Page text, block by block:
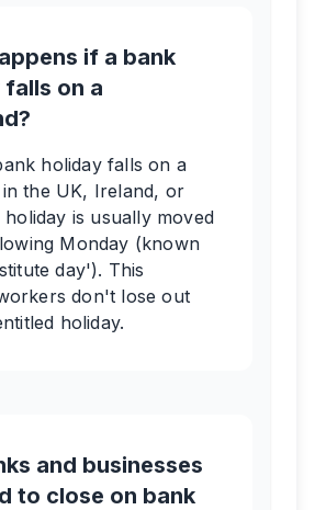
if a bank
on a
holiday falls on a
the UK, Ireland, or
holiday is usually moved
Monday (known
day'). This
don't lose out
holiday.
and businesses
to close on bank